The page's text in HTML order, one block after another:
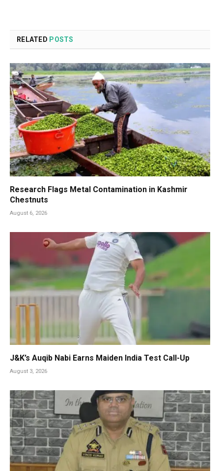
RELATED POSTS
Research Flags Metal Contamination in Kashmir
Chestnuts
August 6, 2026
J&K’s Auqib Nabi Earns Maiden India Test Call-Up
August 3, 2026